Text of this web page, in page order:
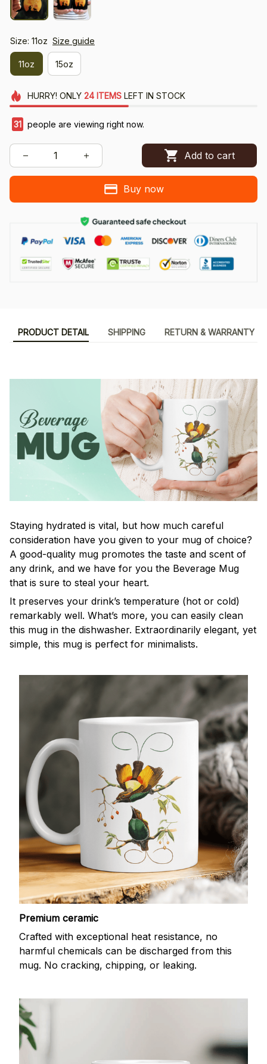
Size: 11oz Size guide
11oz 15oz
HURRY! ONLY 24 ITEMSLEFT IN STOCK
31 people are viewing right now.
Add to cart
Buy now
PRODUCT DETAIL SHIPPING RETURN & WARRANTY
Staying hydrated is vital, but how much careful
consideration have you given to your mug of choice?
A good-quality mug promotes the taste and scent of
any drink, and we have for you the Beverage Mug
that is sure to steal your heart.
It preserves your drink’s temperature (hot or cold)
remarkably well. What’s more, you can easily clean
this mug in the dishwasher. Extraordinarily elegant, yet
simple, this mug is perfect for minimalists.
Premium ceramic
Crafted with exceptional heat resistance, no
harmful chemicals can be discharged from this
mug. No cracking, chipping, or leaking.